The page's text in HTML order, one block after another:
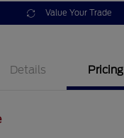
Value Your Trade
Details Pricing